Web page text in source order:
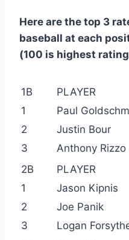
Here are the top 3
baseball at each
(100 is highest
1B PLAYER
1
Paul
2
Justin Bour
3
Anthony Rizzo
2B
PLAYER
1
Jason Kipnis
2
Joe Panik
3
Logan